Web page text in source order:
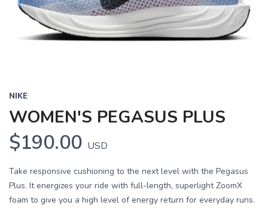
NIKE
WOMEN'S PEGASUS PLUS
$190.00 USD
Take responsive cushioning to the next level with the Pegasus
Plus. It energizes your ride with full-length, superlight ZoomX
foam to give you a high level of energy return for everyday runs.